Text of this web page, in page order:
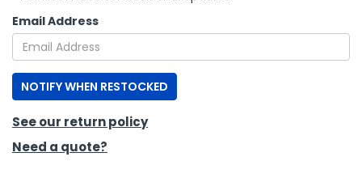
Email Address
NOTIFY WHEN RESTOCKED
See our return policy
Need a quote?